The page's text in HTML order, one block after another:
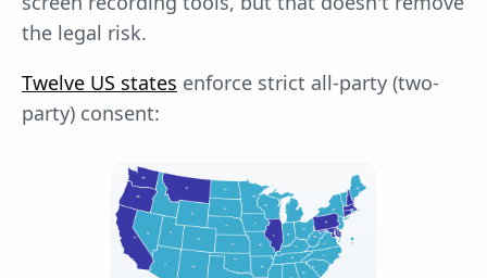
the legal risk.
Twelve US states enforce strict all-party (two-
party) consent: